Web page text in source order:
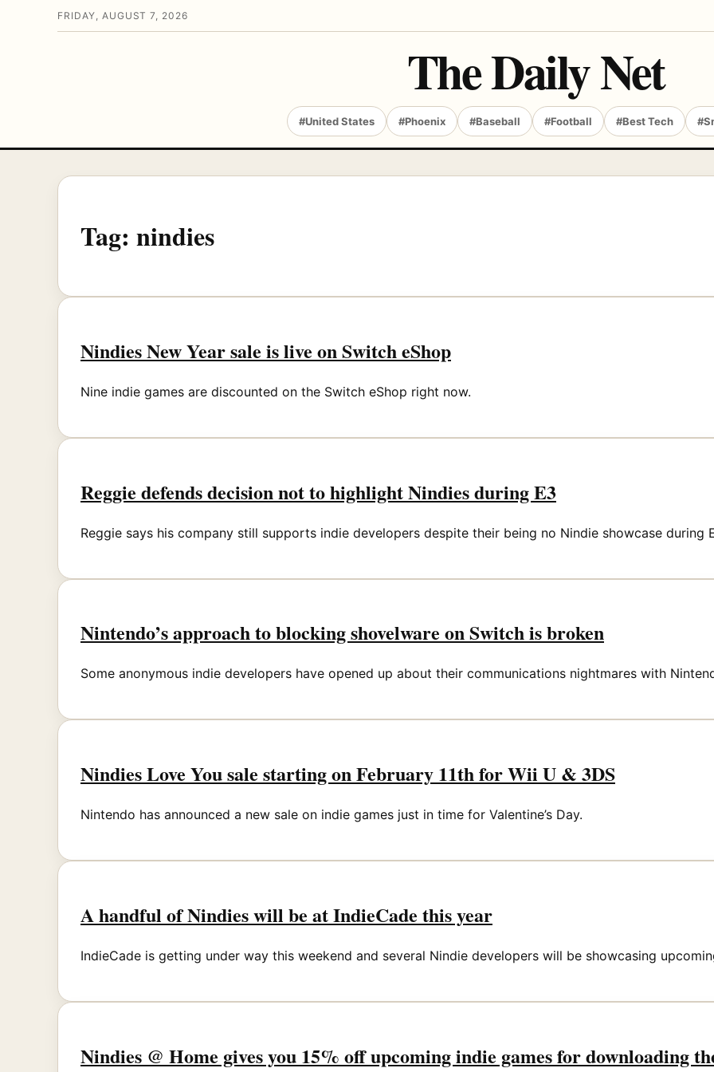
FRIDAY, AUGUST 7, 2026
The Daily Net
#United States #Phoenix #Baseball #Football #Best Tech
Tag: nindies
Nindies New Year sale is live on Switch eShop
Nine indie games are discounted on the Switch eShop right now.
Reggie defends decision not to highlight Nindies during E3
Reggie says his company still supports indie developers despite their being no Nindie showcase during
Nintendo’s approach to blocking shovelware on Switch is broken
Some anonymous indie developers have opened up about their communications nightmares with
Nindies Love You sale starting on February 11th for Wii U & 3DS
Nintendo has announced a new sale on indie games just in time for Valentine’s Day.
A handful of Nindies will be at IndieCade this year
IndieCade is getting under way this weekend and several Nindie developers will be showcasing
Nindies @ Home gives you 15% off upcoming indie games for downloading